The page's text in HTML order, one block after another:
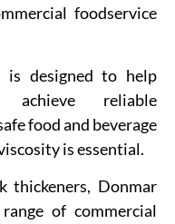
foodservice
is designed to help
achieve reliable
food and beverage
is essential.
Donmar
of commercial